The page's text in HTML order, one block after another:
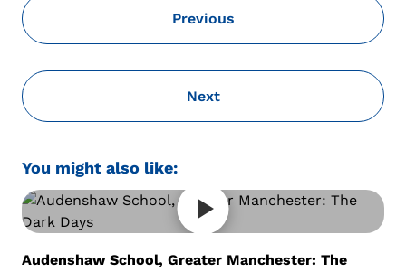
Previous
Next
You might also like:
Audenshaw School, Greater Manchester: The